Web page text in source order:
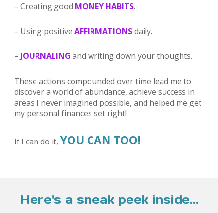
– Creating good MONEY HABITS.
– Using positiveAFFIRMATIONSdaily.
– JOURNALING and writingdown yourthoughts.
These actions compounded over time lead me to
discover a world of abundance, achieve success in
areas I never imagined possible, and helped me get
my personal finances set right!
If I can do it, YOU CAN TOO!
Here's a sneak peek inside...